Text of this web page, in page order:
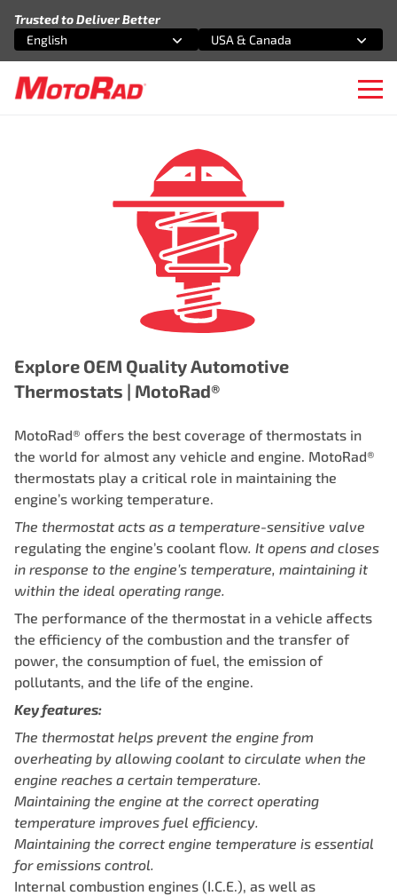
Trusted to Deliver Better
Select an option
English
Select an option
USA & Canada
Explore OEM Quality Automotive
Thermostats | MotoRad®
MotoRad® offers the best coverage of thermostats in
the world for almost any vehicle and engine. MotoRad®
thermostats play a critical role in maintaining the
engine’s working temperature.
The thermostat acts as a temperature-sensitive valve
regulating the engine’s coolant flow. It opens and closes
in response to the engine’s temperature, maintaining it
within the ideal operating range.
The performance of the thermostat in a vehicle affects
the efficiency of the combustion and the transfer of
power, the consumption of fuel, the emission of
pollutants, and the life of the engine.
Key features:
The thermostat helps prevent the engine from
overheating by allowing coolant to circulate when the
engine reaches a certain temperature.
Maintaining the engine at the correct operating
temperature improves fuel efficiency.
Maintaining the correct engine temperature is essential
for emissions control.
Internal combustion engines (I.C.E.), as well as